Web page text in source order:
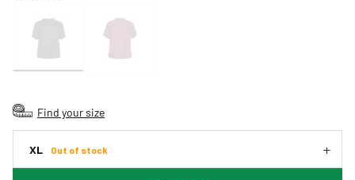
Find your size
XL Out of stock